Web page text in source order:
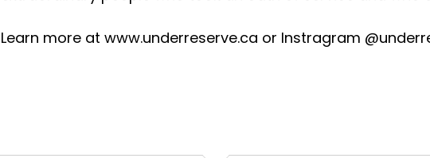
Learn more at www.underreserve.ca or Instragram